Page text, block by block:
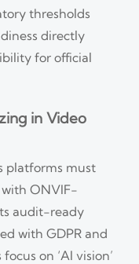
thresholds
directly
for official
in Video
platforms must
ONVIF-
audit-ready
with GDPR and
on ‘AI vision’